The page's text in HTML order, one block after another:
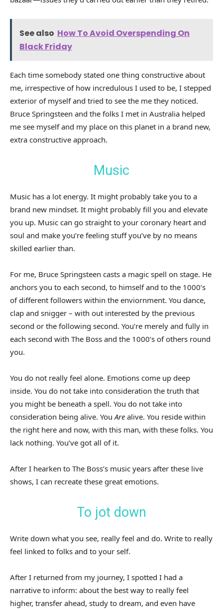
See also How To Avoid Overspending On
Black Friday
Each time somebody stated one thing constructive about
me, irrespective of how incredulous I used to be, I stepped
exterior of myself and tried to see the me they noticed.
Bruce Springsteen and the folks I met in Australia helped
me see myself and my place on this planet in a brand new,
extra constructive approach.
Music
Music has a lot energy. It might probably take you to a
brand new mindset. It might probably fill you and elevate
you up. Music can go straight to your coronary heart and
soul and make you’re feeling stuff you’ve by no means
skilled earlier than.
For me, Bruce Springsteen casts a magic spell on stage. He
anchors you to each second, to himself and to the 1000’s
of different followers within the enviornment. You dance,
clap and snigger – with out interested by the previous
second or the following second. You’re merely and fully in
each second with The Boss and the 1000’s of others round
you.
You do not really feel alone. Emotions come up deep
inside. You do not take into consideration the truth that
you might be beneath a spell. You do not take into
consideration being alive. YouAre alive. You reside within
the right here and now, with this man, with these folks. You
lack nothing. You’ve got all of it.
After I hearken to The Boss’s music years after these live
shows, I can recreate these great emotions.
To jot down
Write down what you see, really feel and do. Write to really
feel linked to folks and to your self.
After I returned from my journey, I spotted I had a
narrative to inform: about the best way to really feel
higher, transfer ahead, study to dream, and even have